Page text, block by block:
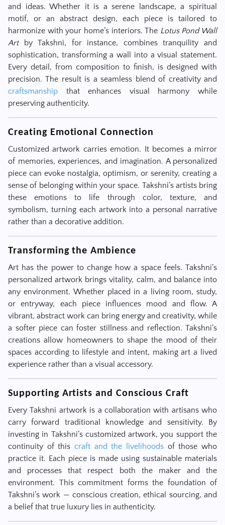
and ideas. Whether it is a serene landscape, a spiritual
motif, or an abstract design, each piece is tailored to
harmonize with your home’s interiors. The Lotus Pond Wall
Artby Takshni, for instance, combines tranquility and
sophistication, transforming a wall into a visual statement.
Every detail, from composition to finish, is designed with
precision. The result is a seamless blend of creativity and
craftsmanship that enhances visual harmony while
preserving authenticity.
Creating Emotional Connection
Customized artwork carries emotion. It becomes a mirror
of memories, experiences, and imagination. A personalized
piece can evoke nostalgia, optimism, or serenity, creating a
sense of belonging within your space. Takshni’s artists bring
these emotions to life through color, texture, and
symbolism, turning each artwork into a personal narrative
rather than a decorative addition.
Transforming the Ambience
Art has the power to change how a space feels. Takshni’s
personalized artwork brings vitality, calm, and balance into
any environment. Whether placed in a living room, study,
or entryway, each piece influences mood and flow. A
vibrant, abstract work can bring energy and creativity, while
a softer piece can foster stillness and reflection. Takshni’s
creations allow homeowners to shape the mood of their
spaces according to lifestyle and intent, making art a lived
experience rather than a visual accessory.
Supporting Artists and Conscious Craft
Every Takshni artwork is a collaboration with artisans who
carry forward traditional knowledge and sensitivity. By
investing in Takshni’s customized artwork, you support the
continuity of this craft and the livelihoods of those who
practice it. Each piece is made using sustainable materials
and processes that respect both the maker and the
environment. This commitment forms the foundation of
Takshni’s work — conscious creation, ethical sourcing, and
a belief that true luxury lies in authenticity.